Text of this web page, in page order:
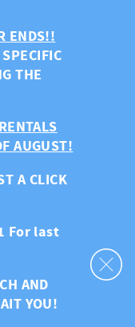
ENDS!!
THE
AUGUST!
A CLICK
For last
AND
YOU!